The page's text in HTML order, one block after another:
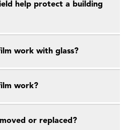
help protect a building
work with glass?
work?
or replaced?